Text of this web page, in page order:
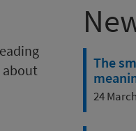
about
The
24